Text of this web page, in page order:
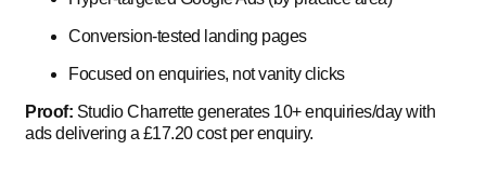
Conversion-tested landing pages
Focused on enquiries, not vanity clicks
Proof: Studio Charrette generates 10+ enquiries/day with
ads delivering a £17.20 cost per enquiry.